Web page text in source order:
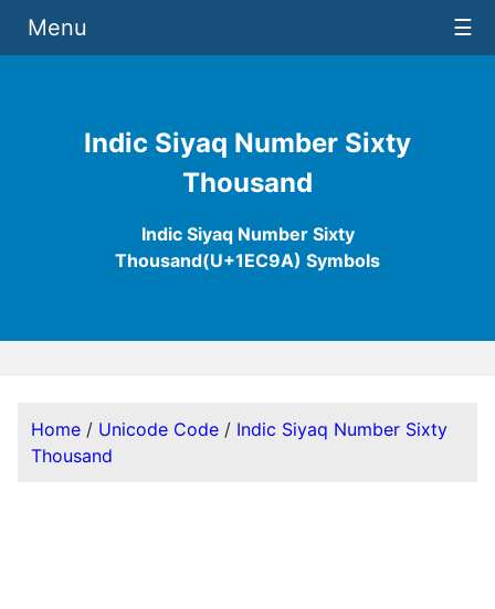
Indic Siyaq Number Sixty
Thousand
Indic Siyaq Number Sixty
Thousand(U+1EC9A) Symbols
Menu ☰
Home / Unicode Code / Indic Siyaq Number Sixty
Thousand